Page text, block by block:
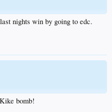
nights win by going to edc.
bomb!